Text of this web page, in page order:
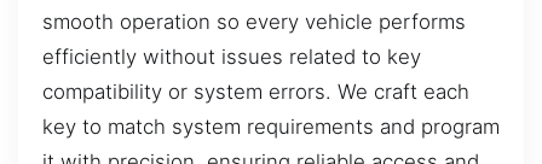
smooth operation so every vehicle performs
efficiently without issues related to key
compatibility or system errors. We craft each
key to match system requirements and program